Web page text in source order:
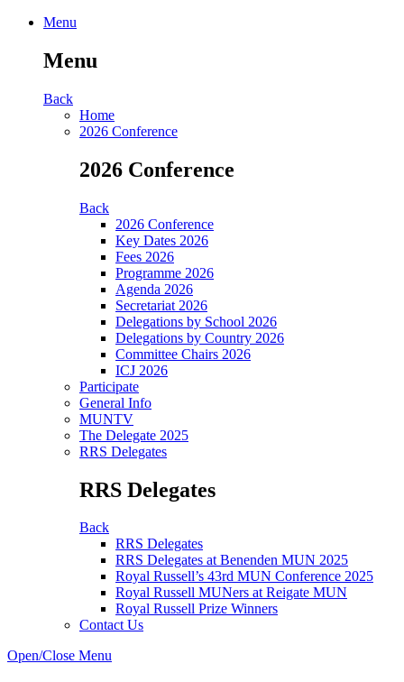
Menu
Menu
Back
Home
2026 Conference
2026 Conference
Back
2026 Conference
Key Dates 2026
Fees 2026
Programme 2026
Agenda 2026
Secretariat 2026
Delegations by School 2026
Delegations by Country 2026
Committee Chairs 2026
ICJ 2026
Participate
General Info
MUNTV
The Delegate 2025
RRS Delegates
RRS Delegates
Back
RRS Delegates
RRS Delegates at Benenden MUN 2025
Royal Russell’s 43rd MUN Conference 2025
Royal Russell MUNers at Reigate MUN
Royal Russell Prize Winners
Contact Us
Open/Close Menu